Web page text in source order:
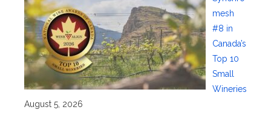
mesh
#8 in
Canada’s
Top 10
Small
Wineries
August 5, 2026